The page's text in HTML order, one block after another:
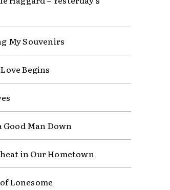
My Souvenirs
Begins
Good Man Down
in Our Hometown
Lonesome